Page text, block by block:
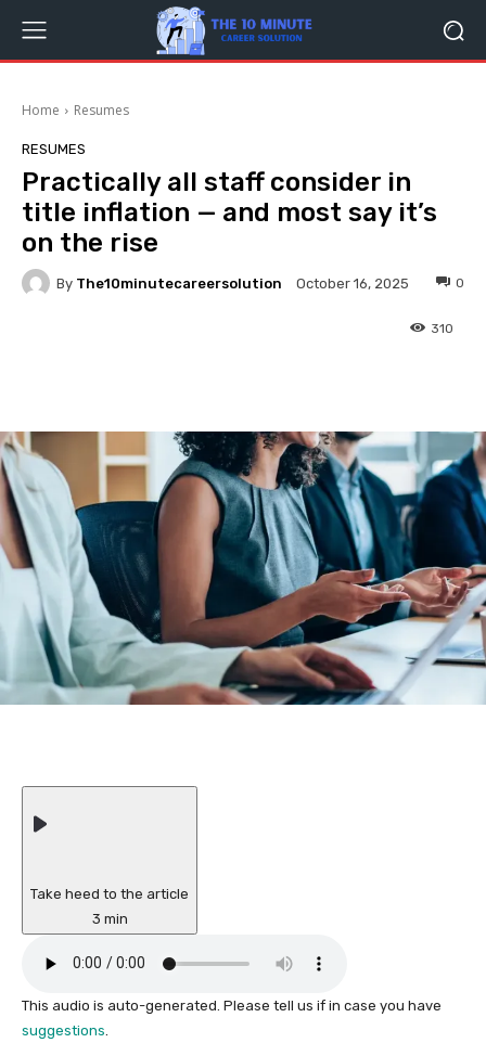
Home Resumes
RESUMES
Practically all staff consider in
title inflation — and most say it’s
on the rise
By The10minutecareersolution October 16, 2025 0
310
Take heed to the article
3 min
This audio is auto-generated. Please tell us if in case you have
suggestions